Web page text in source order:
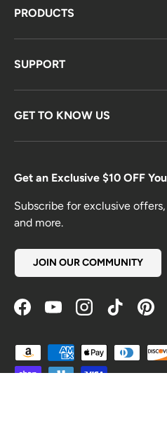
PRODUCTS
SUPPORT
GET TO KNOW US
Get an Exclusive $10 OFF
Subscribe for exclusive
and more.
JOIN OUR COMMUNITY
FacebookYouTubeInstagramTikTok
Payment methods accepted